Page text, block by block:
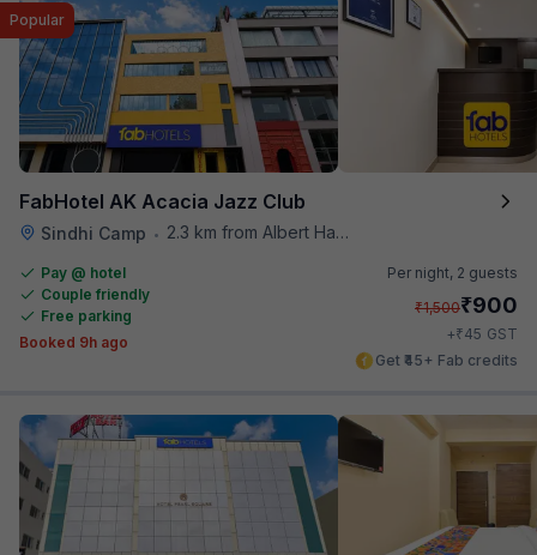
FabHotel AK Acacia Jazz Club
Sindhi Camp • 2.3 km from Albert Hall Museum
Popular
Pay @ hotel
Couple friendly
Free parking
Booked 9h ago
Per night, 2 guests
₹1,500₹900
+₹45 GST
Get ₹45+ Fab credits